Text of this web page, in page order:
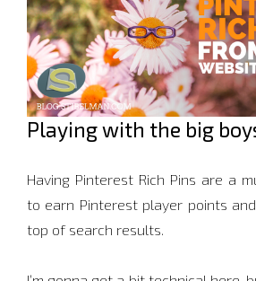
Playing with the big
Having Pinterest Rich Pins are a
to earn Pinterest player points
top of search results.